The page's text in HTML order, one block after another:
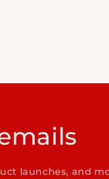
launches, and